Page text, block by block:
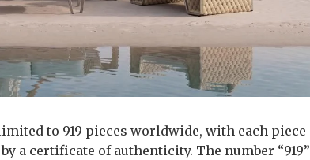
to 919 pieces worldwide, with each piece
a certificate of authenticity. The number “919”